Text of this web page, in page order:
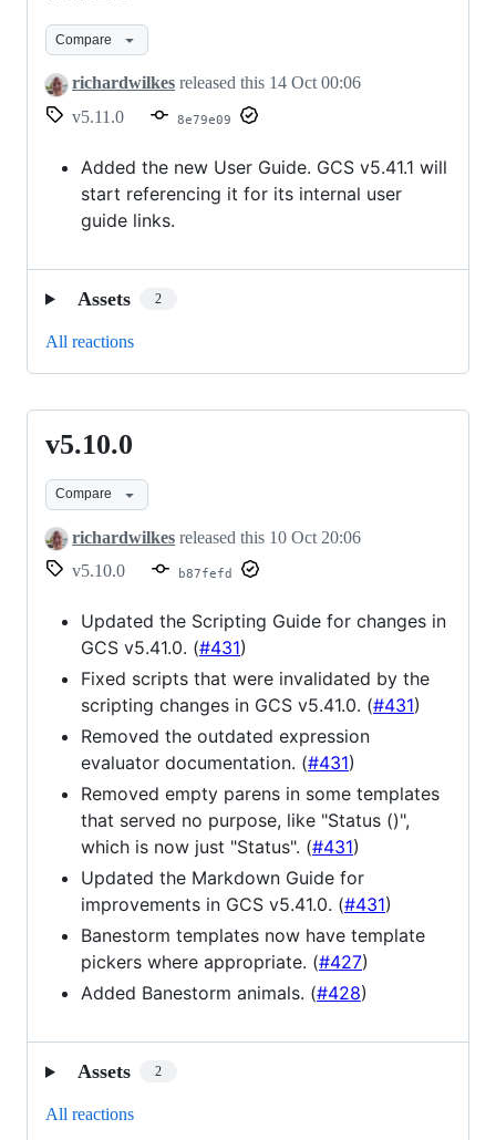
Compare
richardwilkes released this 14 Oct 00:06
v5.11.0
8e79e09
Added the new User Guide. GCS v5.41.1 will
start referencing it for its internal user
guide links.
Assets 2
All reactions
v5.10.0
v5.10.0
Compare
richardwilkes released this 10 Oct 20:06
v5.10.0
b87fefd
Updated the Scripting Guide for changes in
GCS v5.41.0. (#431)
Fixed scripts that were invalidated by the
scripting changes in GCS v5.41.0. (#431)
Removed the outdated expression
evaluator documentation. (#431)
Removed empty parens in some templates
that served no purpose, like "Status ()",
which is now just "Status". (#431)
Updated the Markdown Guide for
improvements in GCS v5.41.0. (#431)
Banestorm templates now have template
pickers where appropriate. (#427)
Added Banestorm animals. (#428)
Assets 2
All reactions